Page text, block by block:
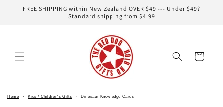
Skip to
FREE SHIPPING within New Zealand OVER $49 --- Under $49?
Standard shipping from $4.99
Cart
Home › Kids / Children's Gifts › Dinosaur Knowledge Cards